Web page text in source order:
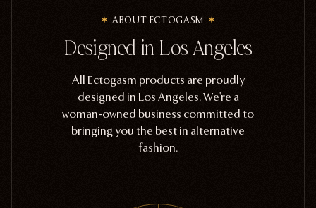
ABOUT ECTOGASM
Designed in Los Angeles
All Ectogasm products are proudly
designed in Los Angeles. We're a
woman-owned business committed to
bringing you the best in alternative
fashion.